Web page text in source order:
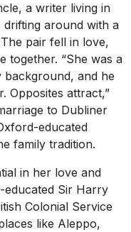
a writer living in
drifting around with a
pair fell in love,
together. “She was a
background, and he
Opposites attract,”
to Dubliner
educated
family tradition.
in her love and
Sir Harry
Colonial Service
like Aleppo,